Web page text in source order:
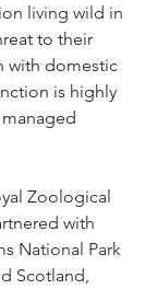
living wild in
to their
with domestic
is highly
Zoological
with
National Park
Scotland,